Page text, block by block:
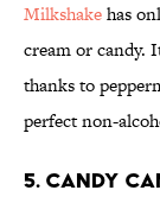
Milkshakehas
cream or candy.
thanks to
perfect non-
5. Candy